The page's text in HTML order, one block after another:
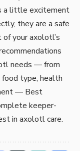
a little excitement
they are a safe
your axolotl’s
needs — from
type, health
— Best
keeper-
in axolotl care.